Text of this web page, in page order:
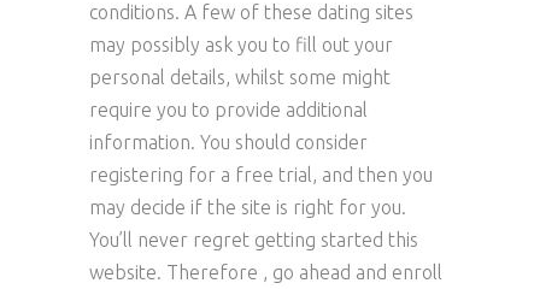
conditions. A few of these dating sites
may possibly ask you to fill out your
personal details, whilst some might
require you to provide additional
information. You should consider
registering for a free trial, and then you
may decide if the site is right for you.
You’ll never regret getting started this
website. Therefore , go ahead and enroll